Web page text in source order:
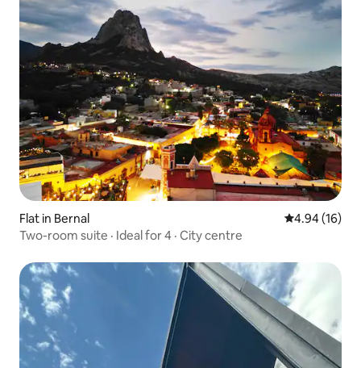
Flat in Bernal 4.94 out of 5
4.94 (16)
Two-room suite · Ideal for 4 · City centre